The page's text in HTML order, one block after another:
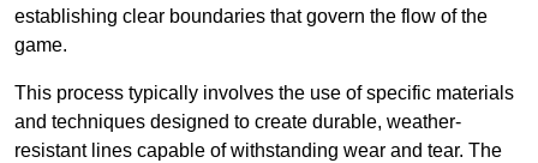
establishing clear boundaries that govern the flow of the
game.
This process typically involves the use of specific materials
and techniques designed to create durable, weather-
resistant lines capable of withstanding wear and tear. The